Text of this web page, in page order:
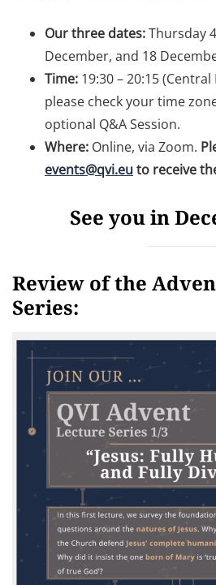
Our three dates:Thursday
December, and 18
Time: 19:30 – 20:15
please check your time
optional Q&A Session.
Where: Online, via Zoom.
events@qvi.eu to receive
See you in
Review of the
Series: